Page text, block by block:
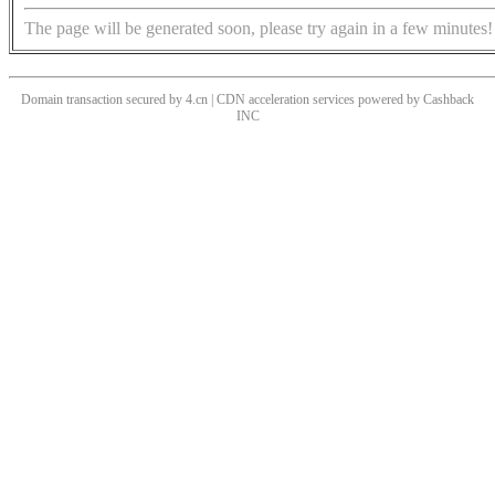
The page will be generated soon, please try again in a few minutes!
Domain transaction secured by 4.cn | CDN acceleration services powered by Cashback
INC